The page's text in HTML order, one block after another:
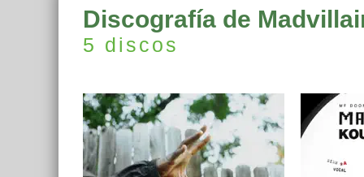
Discografía de
5 discos